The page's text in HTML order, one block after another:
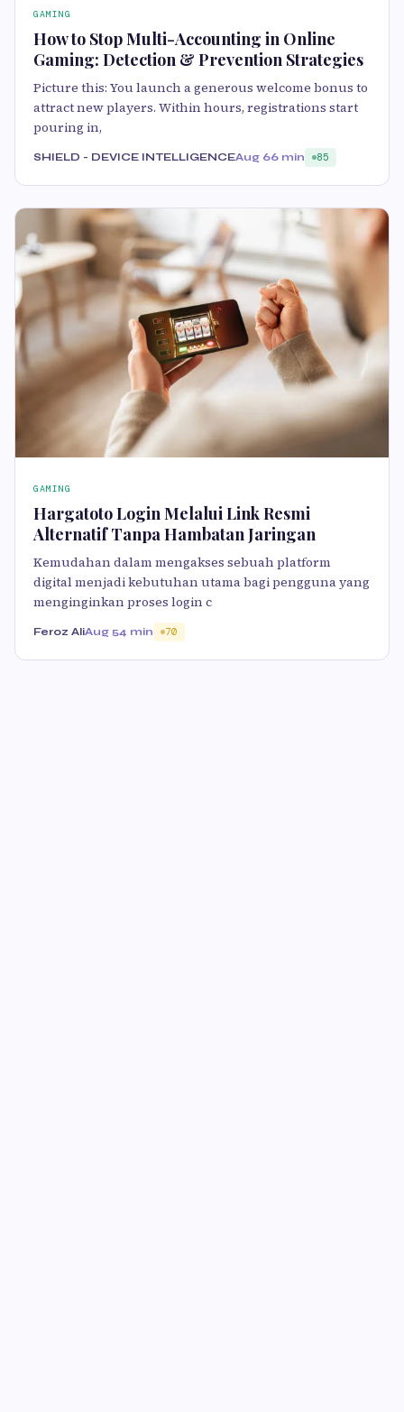
GAMING
How to Stop Multi-Accounting in Online
Gaming: Detection & Prevention Strategies
Picture this: You launch a generous welcome bonus to
attract new players. Within hours, registrations start
pouring in,
SHIELD - DEVICE INTELLIGENCEAug 66 min 85
GAMING
Hargatoto Login Melalui Link Resmi
Alternatif Tanpa Hambatan Jaringan
Kemudahan dalam mengakses sebuah platform
digital menjadi kebutuhan utama bagi pengguna yang
menginginkan proses login c
Feroz AliAug 54 min 70